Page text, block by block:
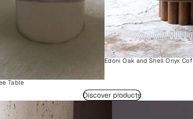
Table
Edoni Oak and Shell Onyx
Edoni
Discover products